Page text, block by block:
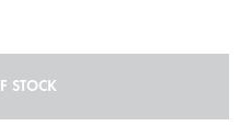
STOCK